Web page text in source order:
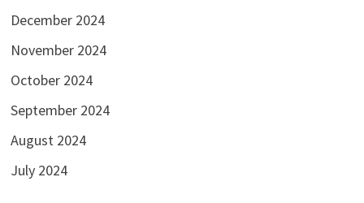
December 2024
November 2024
October 2024
September 2024
August 2024
July 2024